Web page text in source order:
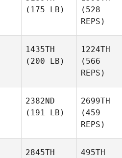
(175 LB)
(528
REPS)
1435TH
(200 LB)
1224TH
(566
REPS)
2382ND
(191 LB)
2699TH
(459
REPS)
2845TH
495TH